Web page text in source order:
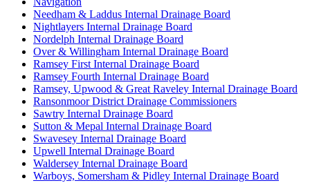
Needham & Laddus Internal Drainage Board
Nightlayers Internal Drainage Board
Nordelph Internal Drainage Board
Over & Willingham Internal Drainage Board
Ramsey First Internal Drainage Board
Ramsey Fourth Internal Drainage Board
Ramsey, Upwood & Great Raveley Internal Drainage Board
Ransonmoor District Drainage Commissioners
Sawtry Internal Drainage Board
Sutton & Mepal Internal Drainage Board
Swavesey Internal Drainage Board
Upwell Internal Drainage Board
Waldersey Internal Drainage Board
Warboys, Somersham & Pidley Internal Drainage Board